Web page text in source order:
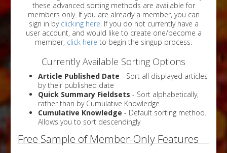
these advanced sorting methods are available for
members only. If you are already a member, you can
sign in by clicking here. If you do not currently have a
user account, and would like to create one/become a
member, click here to begin the singup process.
Currently Available Sorting Options
Article Published Date - Sort all displayed articles
by their published date
Quick Summary Fieldsets - Sort alphabetically,
rather than by Cumulative Knowledge
Cumulative Knowledge - Default sorting method.
Allows you to sort descendingly
Free Sample of Member-Only Features